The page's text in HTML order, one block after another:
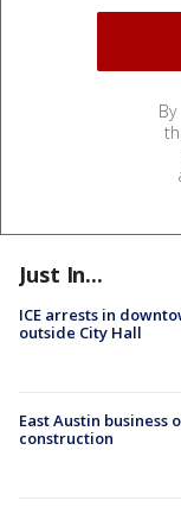
Just In...
ICE arrests in
outside City Hall
East Austin business
construction